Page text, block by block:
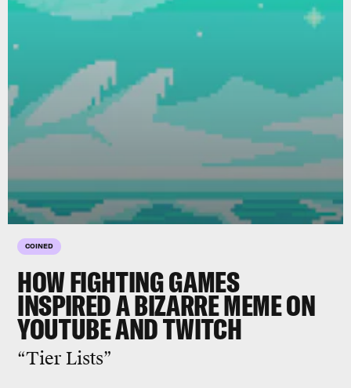
COINED
HOW FIGHTING GAMES
INSPIRED A BIZARRE MEME ON
YOUTUBE AND TWITCH
“Tier Lists”